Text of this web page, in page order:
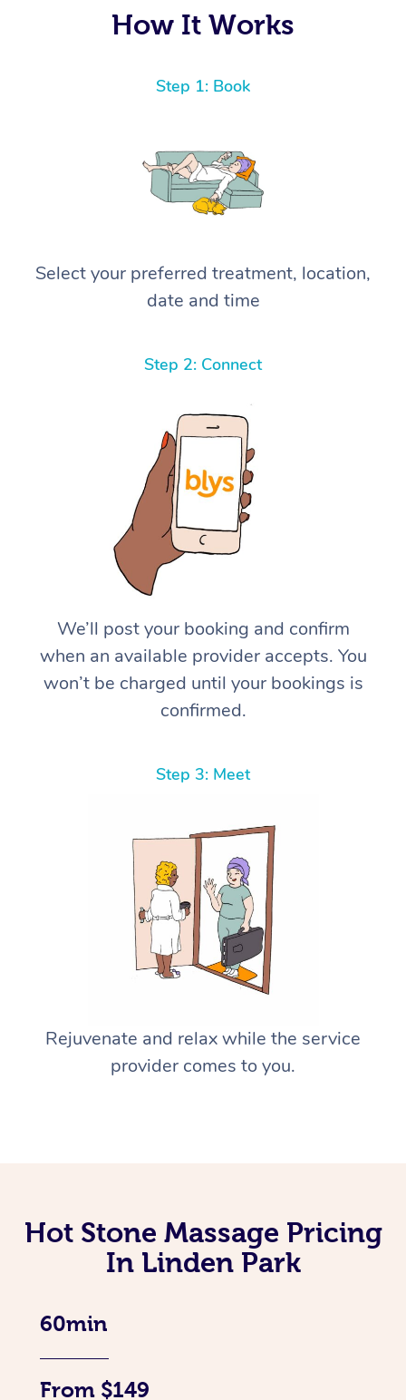
How It Works
Step 1: Book
Select your preferred treatment, location,
date and time
Step 2: Connect
We’ll post your booking and confirm
when an available provider accepts. You
won’t be charged until your bookings is
confirmed.
Step 3: Meet
Rejuvenate and relax while the service
provider comes to you.
Hot Stone Massage Pricing
In Linden Park
60min
From $149